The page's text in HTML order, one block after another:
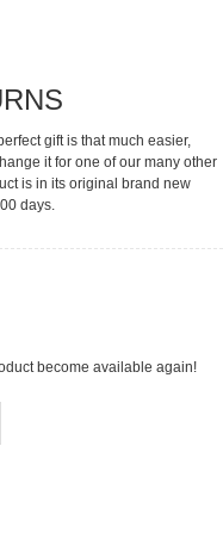
gift is that much easier,
it for one of our many other
is in its original brand new
days.
become available again!